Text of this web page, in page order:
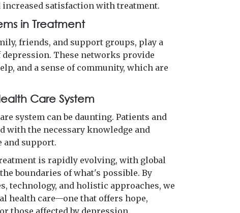
increased satisfaction with treatment.
in Treatment
friends, and support groups, play a
These networks provide
and a sense of community, which are
Care System
system can be daunting. Patients and
with the necessary knowledge and
and support.
is rapidly evolving, with global
boundaries of what's possible. By
technology, and holistic approaches, we
health care—one that offers hope,
those affected by depression.